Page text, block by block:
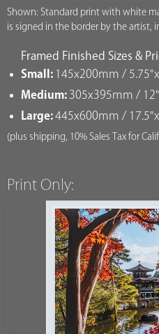
Shown: Standard print with white
is signed in the border by the artist,
Framed Finished Sizes &
Small: 145x200mm /
Medium: 305x395mm /
Large:445x600mm /
(plus shipping, 10% Sales Tax for
Print Only: